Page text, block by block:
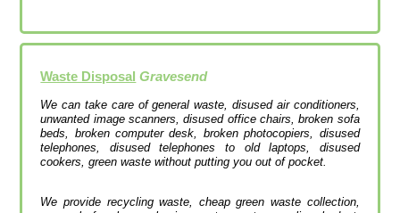
Waste Disposal Gravesend
We can take care of general waste, disused air conditioners,
unwanted image scanners, disused office chairs, broken sofa
beds, broken computer desk, broken photocopiers, disused
telephones, disused telephones to old laptops, disused
cookers, green waste without putting you out of pocket.
We provide recycling waste, cheap green waste collection,